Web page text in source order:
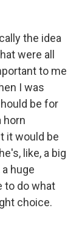
the idea
were all
to me
I was
be for
horn
it would be
like, a big
huge
to do what
choice.